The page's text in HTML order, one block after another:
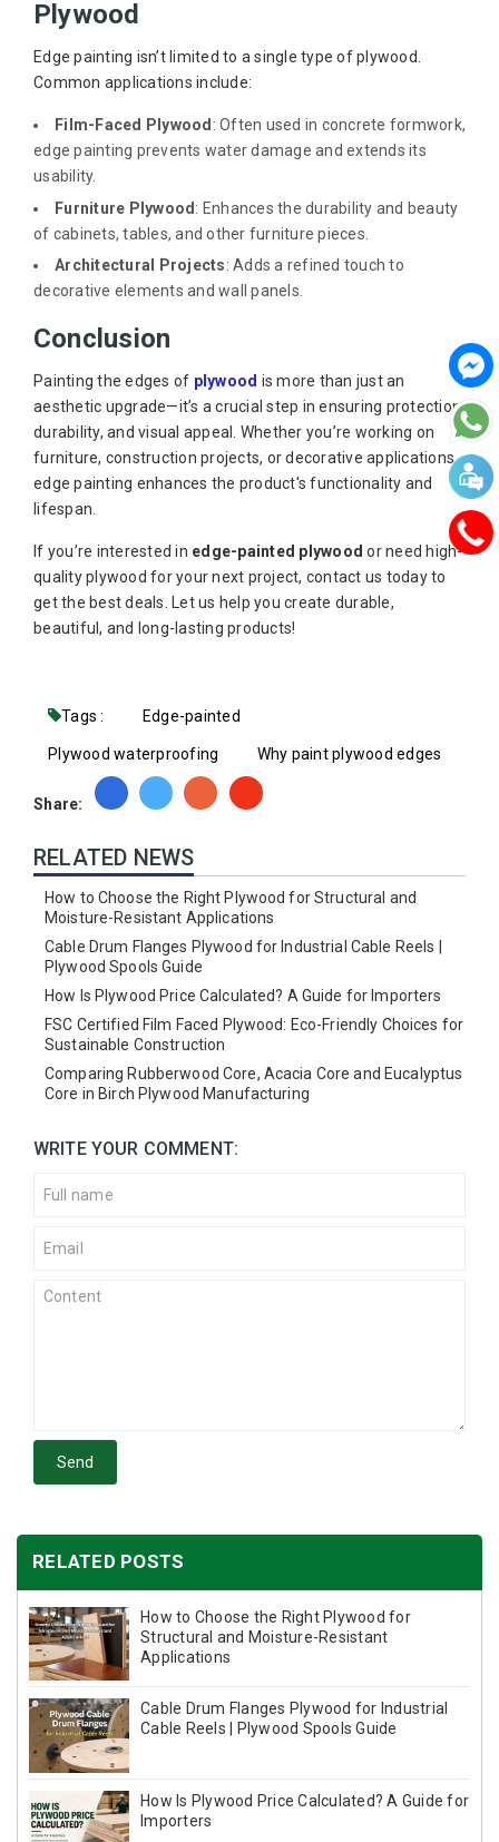
Plywood
Edge painting isn’t limited to a single type of plywood.
Common applications include:
Film-Faced Plywood : Often used in concrete formwork,
edge painting prevents water damage and extends its
usability.
Furniture Plywood : Enhances the durability and beauty
of cabinets, tables, and other furniture pieces.
Architectural Projects: Adds a refined touch to
decorative elements and wall panels.
Conclusion
Painting the edges of plywood is more than just an
aesthetic upgrade—it’s a crucial step in ensuring protection,
durability, and visual appeal. Whether you’re working on
furniture, construction projects, or decorative applications,
edge painting enhances the product's functionality and
lifespan.
If you’re interested in edge-painted plywood or need high-
quality plywood for your next project, contact us today to
get the best deals. Let us help you create durable,
beautiful, and long-lasting products!
Tags : Edge-painted
Plywood waterproofing Why paint plywood edges
Share:
RELATED NEWS
How to Choose the Right Plywood for Structural and
Moisture-Resistant Applications
Cable Drum Flanges Plywood for Industrial Cable Reels |
Plywood Spools Guide
How Is Plywood Price Calculated? A Guide for Importers
FSC Certified Film Faced Plywood: Eco-Friendly Choices for
Sustainable Construction
Comparing Rubberwood Core, Acacia Core and Eucalyptus
Core in Birch Plywood Manufacturing
WRITE YOUR COMMENT:
Send
RELATED POSTS
How to Choose the Right Plywood for
Structural and Moisture-Resistant
Applications
Cable Drum Flanges Plywood for Industrial
Cable Reels | Plywood Spools Guide
How Is Plywood Price Calculated? A Guide for
Importers